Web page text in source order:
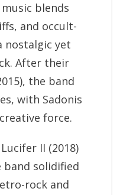
blends
and occult-
nostalgic yet
After their
the band
with Sadonis
force.
II (2018)
band solidified
rock and